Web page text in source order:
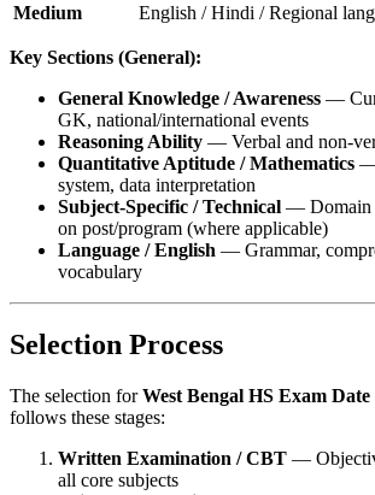
Medium
English / Hindi / Regional
Key Sections (General):
General Knowledge / Awareness —
GK, national/international events
Reasoning Ability — Verbal and non-
Quantitative Aptitude / Mathematics —
system, data interpretation
Subject-Specific / Technical — Domain
on post/program (where applicable)
Language / English — Grammar,
vocabulary
Selection Process
The selection forWest Bengal HS Exam Date
follows these stages:
Written Examination / CBT —
all core subjects